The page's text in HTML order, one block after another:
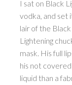
I sat on Black
vodka, and set
lair of the Black
Lightening
mask. His full
his not
liquid than a